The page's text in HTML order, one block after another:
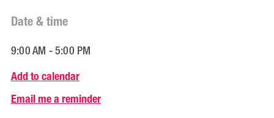
Date & time
9:00 AM - 5:00 PM
Add to calendar
Email me a reminder